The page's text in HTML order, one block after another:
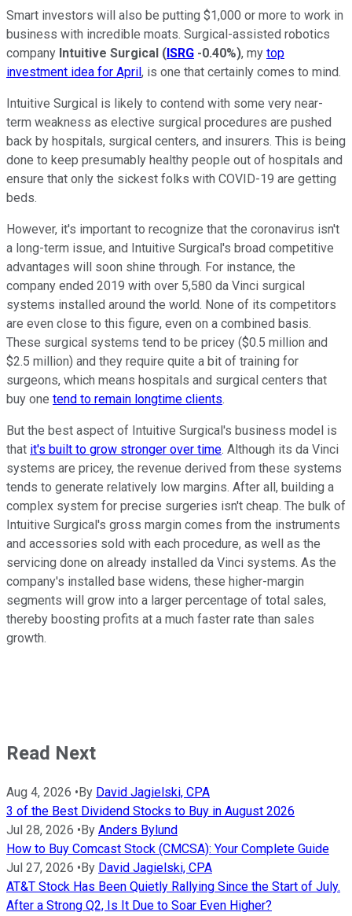
Smart investors will also be putting $1,000 or more to work in
business with incredible moats. Surgical-assisted robotics
company Intuitive Surgical ( ISRG -0.40%), my top
investment idea for April , is one that certainly comes to mind.
Intuitive Surgical is likely to contend with some very near-
term weakness as elective surgical procedures are pushed
back by hospitals, surgical centers, and insurers. This is being
done to keep presumably healthy people out of hospitals and
ensure that only the sickest folks with COVID-19 are getting
beds.
However, it's important to recognize that the coronavirus isn't
a long-term issue, and Intuitive Surgical's broad competitive
advantages will soon shine through. For instance, the
company ended 2019 with over 5,580 da Vinci surgical
systems installed around the world. None of its competitors
are even close to this figure, even on a combined basis.
These surgical systems tend to be pricey ($0.5 million and
$2.5 million) and they require quite a bit of training for
surgeons, which means hospitals and surgical centers that
buy one tend to remain longtime clients.
But the best aspect of Intuitive Surgical's business model is
that it's built to grow stronger over time. Although its da Vinci
systems are pricey, the revenue derived from these systems
tends to generate relatively low margins. After all, building a
complex system for precise surgeries isn't cheap. The bulk of
Intuitive Surgical's gross margin comes from the instruments
and accessories sold with each procedure, as well as the
servicing done on already installed da Vinci systems. As the
company's installed base widens, these higher-margin
segments will grow into a larger percentage of total sales,
thereby boosting profits at a much faster rate than sales
growth.
Read Next
Aug 4, 2026 • By David Jagielski, CPA
3 of the Best Dividend Stocks to Buy in August 2026
Jul 28, 2026 • By Anders Bylund
How to Buy Comcast Stock (CMCSA): Your Complete Guide
Jul 27, 2026 • By David Jagielski, CPA
AT&T Stock Has Been Quietly Rallying Since the Start of July.
After a Strong Q2, Is It Due to Soar Even Higher?